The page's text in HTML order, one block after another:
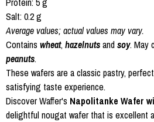
Salt: 0.2 g
Average values; actual values may vary.
Contains wheat, hazelnutsandsoy. May
peanuts.
These wafers are a classic pastry,
satisfying taste experience.
Discover Waffer's Napolitanke Wafer
delightful nougat wafer that is excellent